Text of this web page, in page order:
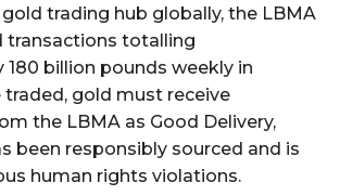
trading hub globally, the LBMA
transactions totalling
billion pounds weekly in
traded, gold must receive
the LBMA as Good Delivery,
been responsibly sourced and is
human rights violations.